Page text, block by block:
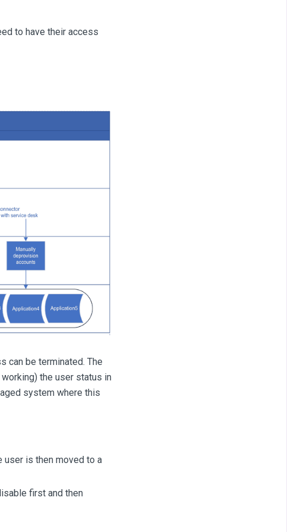
to have their access
can be terminated. The
the user status in
system where this
user is then moved to a
first and then